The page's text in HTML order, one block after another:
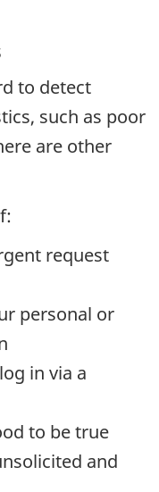
to detect
such as poor
are other
request
personal or
in via a
to be true
and